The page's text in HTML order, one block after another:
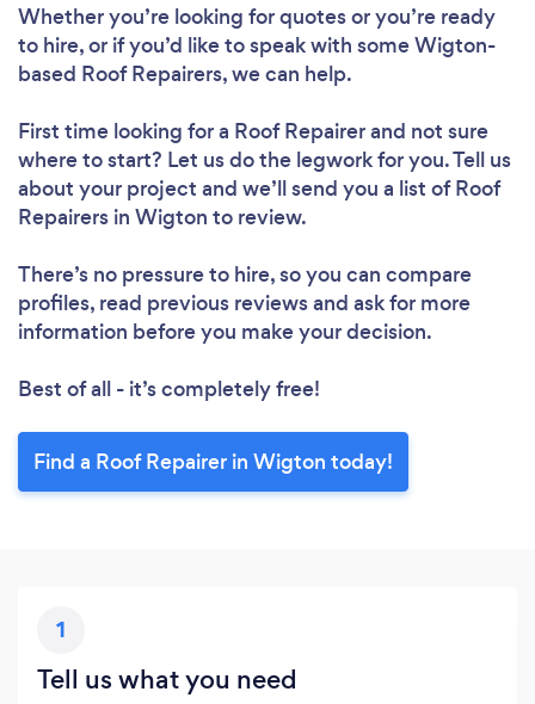
Loading...
Please wait ...
Whether you’re looking for quotes or you’re ready
to hire, or if you’d like to speak with some Wigton-
based Roof Repairers, we can help.
First time looking for a Roof Repairerand not sure
where to start? Let us do the legwork for you. Tell us
about your project and we’ll send you a list of Roof
Repairers in Wigton to review.
There’s no pressure to hire, so you can compare
profiles, read previous reviews and ask for more
information before you make your decision.
Best of all - it’s completely free!
Find a Roof Repairer in Wigton today!
1
Tell us what you need